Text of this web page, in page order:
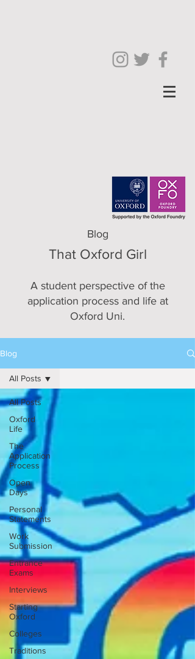
Blog
That Oxford Girl
A student perspective of the
application process and life at
Oxford Uni.
Blog
All Posts
Oxford
Life
The
Application
Process
Open
Days
Personal
Statements
Work
Submission
Entrance
Exams
Interviews
Starting
Oxford
Colleges
Traditions
All Posts